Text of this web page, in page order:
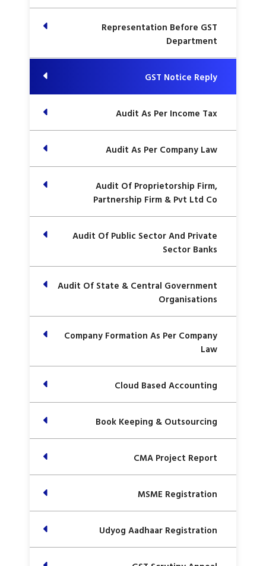
Representation Before GST
Department
GST Notice Reply
Audit As Per Income Tax
Audit As Per Company Law
Audit Of Proprietorship Firm,
Partnership Firm & Pvt Ltd Co
Audit Of Public Sector And Private
Sector Banks
Audit Of State & Central Government
Organisations
Company Formation As Per Company
Law
Cloud Based Accounting
Book Keeping & Outsourcing
CMA Project Report
MSME Registration
Udyog Aadhaar Registration